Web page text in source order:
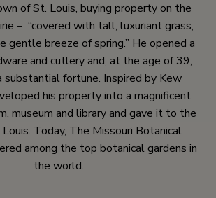
of St. Louis, buying property on the
– “covered with tall, luxuriant grass,
gentle breeze of spring.” He opened a
and cutlery and, at the age of 39,
fortune. Inspired by Kew
his property into a magnificent
museum and library and gave it to the
Today, The Missouri Botanical
among the top botanical gardens in
the world.